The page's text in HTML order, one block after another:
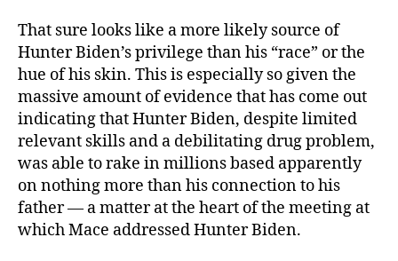
That sure looks like a more likely source of
Hunter Biden’s privilege than his “race” or the
hue of his skin. This is especially so given the
massive amount of evidence that has come out
indicating that Hunter Biden, despite limited
relevant skills and a debilitating drug problem,
was able to rake in millions based apparently
on nothing more than his connection to his
father — a matter at the heart of the meeting at
which Mace addressed Hunter Biden.